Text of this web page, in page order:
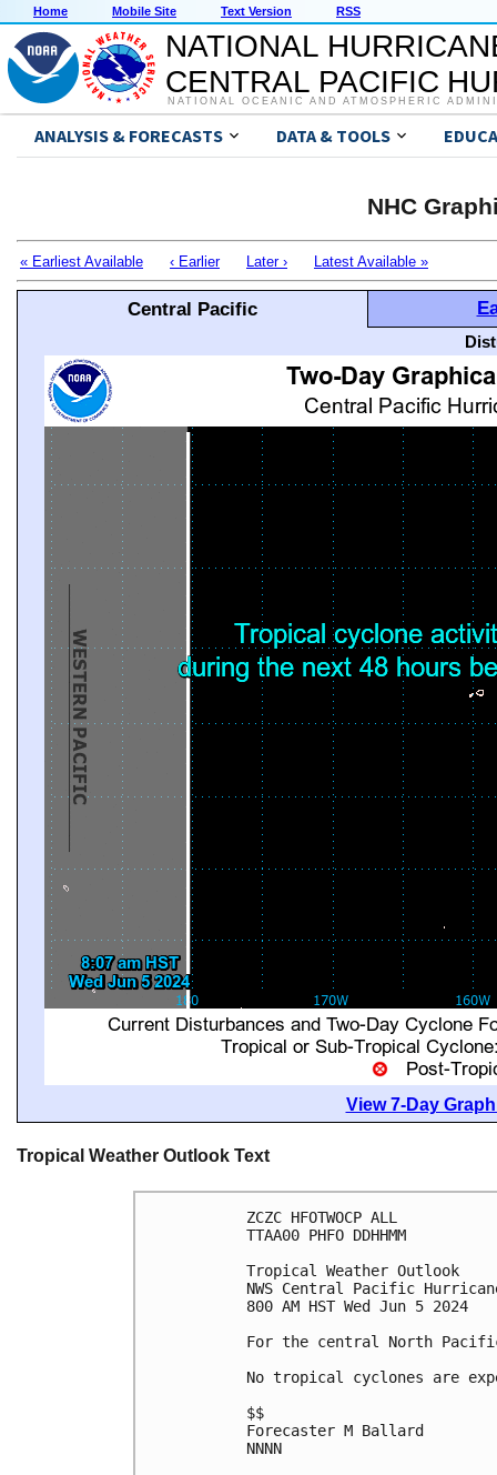
Home Mobile Site Text Version RSS
NATIONAL
CENTRAL PACIFIC
NATIONAL OCEANIC AND ATMOSPHERIC
ANALYSIS & FORECASTS DATA & TOOLS
NHC
« Earliest Available ‹ Earlier Later › Latest Available »
Central Pacific
View 7-Day
Tropical Weather Outlook Text
ZCZC HFOTWOCP ALL
TTAA00 PHFO DDHHMM
Tropical Weather Outlook
NWS Central Pacific
800 AM HST Wed Jun 5 2024
For the central North
No tropical cyclones are
$$
Forecaster M Ballard
NNNN